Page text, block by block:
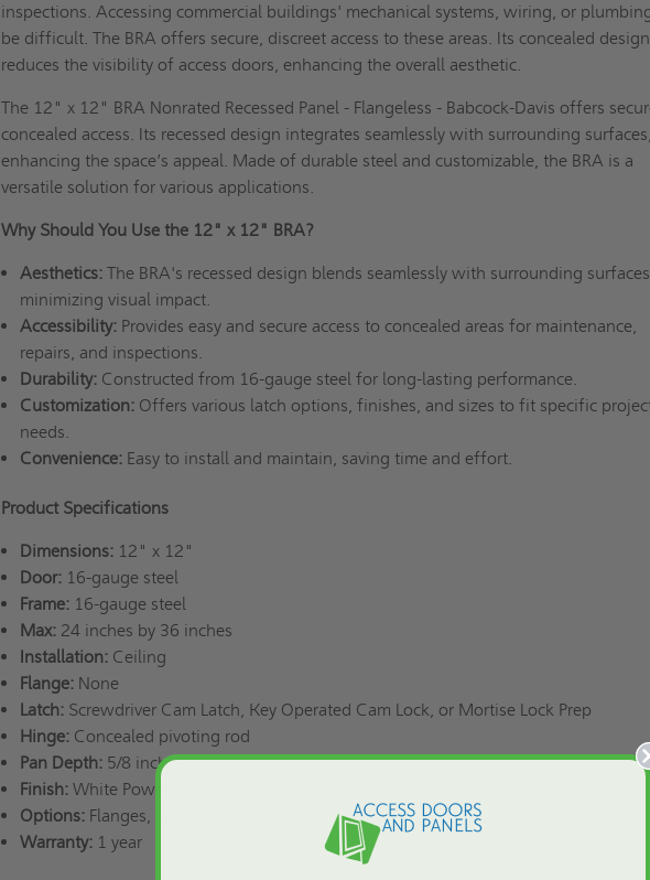
inspections. Accessing commercial buildings' mechanical systems, wiring, or
be difficult. The BRA offers secure, discreet access to these areas. Its concealed design
reduces the visibility of access doors, enhancing the overall aesthetic.
The 12" x 12" BRA Nonrated Recessed Panel - Flangeless - Babcock-Davis offers
concealed access. Its recessed design integrates seamlessly with surrounding surfaces,
enhancing the space’s appeal. Made of durable steel and customizable, the BRA is a
versatile solution for various applications.
Why Should You Use the 12" x 12" BRA?
Aesthetics:The BRA's recessed design blends seamlessly with surrounding
minimizing visual impact.
Accessibility:Provides easy and secure access to concealed areas for maintenance,
repairs, and inspections.
Durability:Constructed from 16-gauge steel for long-lasting performance.
Customization:Offers various latch options, finishes, and sizes to fit specific
needs.
Convenience:Easy to install and maintain, saving time and effort.
Product Specifications
Dimensions:12" x 12"
Door:16-gauge steel
Frame:16-gauge steel
Max:24 inches by 36 inches
Installation:Ceiling
Flange:None
Latch:Screwdriver Cam Latch, Key Operated Cam Lock, or Mortise Lock Prep
Hinge:Concealed pivoting rod
Pan Depth:5/8 inch
Finish:White Powder Coat
Options:Flanges, Latches, Gaskets
Warranty:1 year